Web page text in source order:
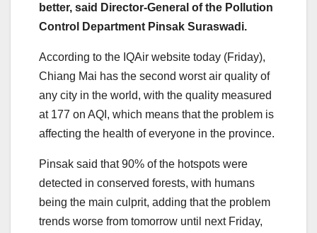
better, said Director-General of the Pollution
Control Department Pinsak Suraswadi.
According to the IQAir website today (Friday),
Chiang Mai has the second worst air quality of
any city in the world, with the quality measured
at 177 on AQI, which means that the problem is
affecting the health of everyone in the province.
Pinsak said that 90% of the hotspots were
detected in conserved forests, with humans
being the main culprit, adding that the problem
trends worse from tomorrow until next Friday,